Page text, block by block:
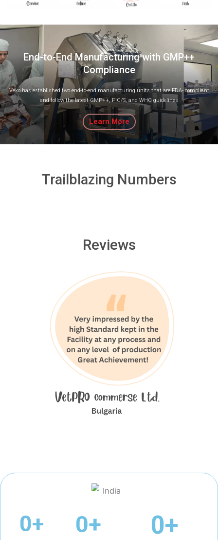
End-to-End Manufacturing with GMP++
Compliance
Veko has established two end-to-end manufacturing units that are FDA- compliant
and follow the latest GMP++, PIC/S, and WHO guidelines
Learn More
Trailblazing Numbers
Reviews
0+ 0+ 0+